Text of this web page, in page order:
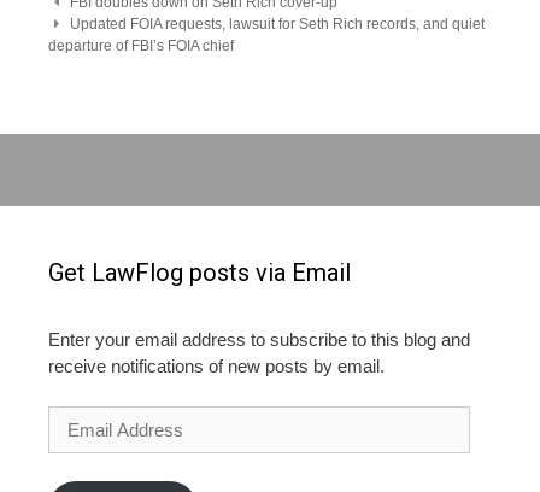
Post
Updated FOIA requests, lawsuit for Seth Rich records, and quiet
departure of FBI’s FOIA chief
Get LawFlog posts via Email
Enter your email address to subscribe to this blog and
receive notifications of new posts by email.